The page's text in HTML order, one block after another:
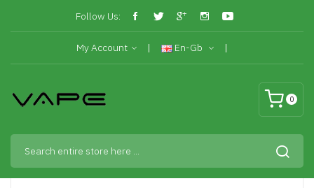
Follow Us:
My Account En-Gb
0